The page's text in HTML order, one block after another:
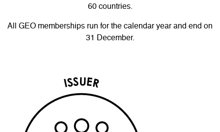
60 countries.
All GEO memberships run for the calendar year and end on
31 December.